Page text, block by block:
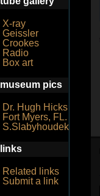
X-ray
Geissler
Crookes
Radio
Box art
museum pics
Dr. Hugh Hicks
Fort Myers, FL.
S.Slabyhoudek
links
Related links
Submit a link